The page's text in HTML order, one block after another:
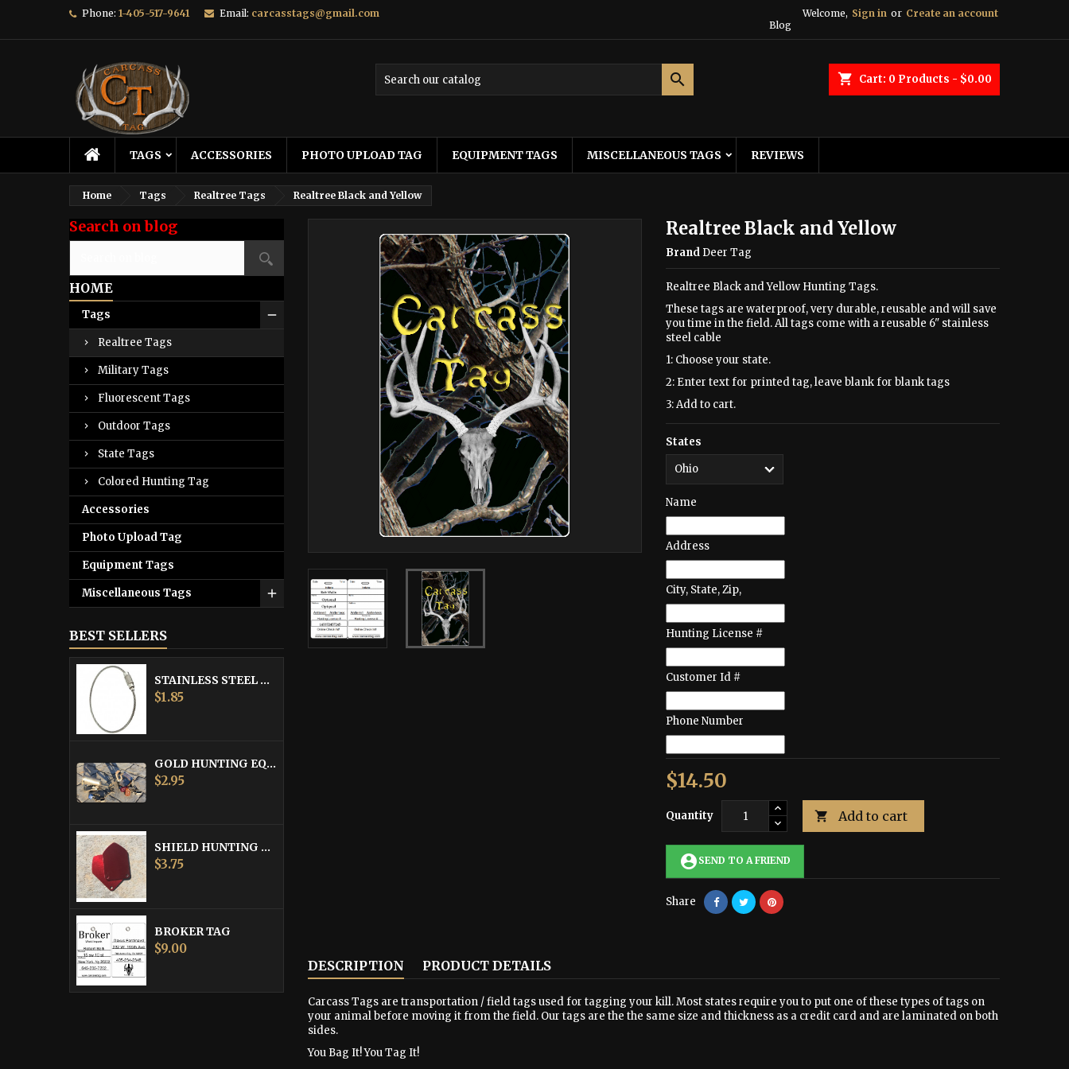
Phone: 1-405-517-9641 Email: carcasstags@gmail.com Welcome, Sign in or Create an account
Blog
shopping_cart Cart: 0 Products - $0.00

TAGS ACCESSORIES PHOTO UPLOAD TAG EQUIPMENT TAGS MISCELLANEOUS TAGS REVIEWS
Home Tags Realtree Tags Realtree Black and Yellow
Search on blog
HOME
Tags
Realtree Tags
Military Tags
Fluorescent Tags
Outdoor Tags
State Tags
Colored Hunting Tag
Accessories
Photo Upload Tag
Equipment Tags
Miscellaneous Tags
BEST SELLERS
STAINLESS STEEL CABLE
Price
$1.85
GOLD HUNTING EQUIPMENT TAG
Price
$2.95
SHIELD HUNTING EQUIPMENT TAGS
Price
$3.75
BROKER TAG
Price
$9.00
Realtree Black and Yellow
Brand Deer Tag
Realtree Black and Yellow Hunting Tags.
These tags are waterproof, very durable, reusable and will save
you time in the field. All tags come with a reusable 6" stainless
steel cable
1: Choose your state.
2: Enter text for printed tag, leave blank for blank tags
3: Add to cart.
States
Name
Address
City, State, Zip,
Hunting License #
Customer Id #
Phone Number
$14.50
Quantity  Add to cart
account_circle SEND TO A FRIEND
Share
DESCRIPTION PRODUCT DETAILS
Carcass Tags are transportation / field tags used for tagging your kill. Most states require you to put one of these types of tags on
your animal before moving it from the field. Our tags are the the same size and thickness as a credit card and are laminated on both
sides.
You Bag It! You Tag It!